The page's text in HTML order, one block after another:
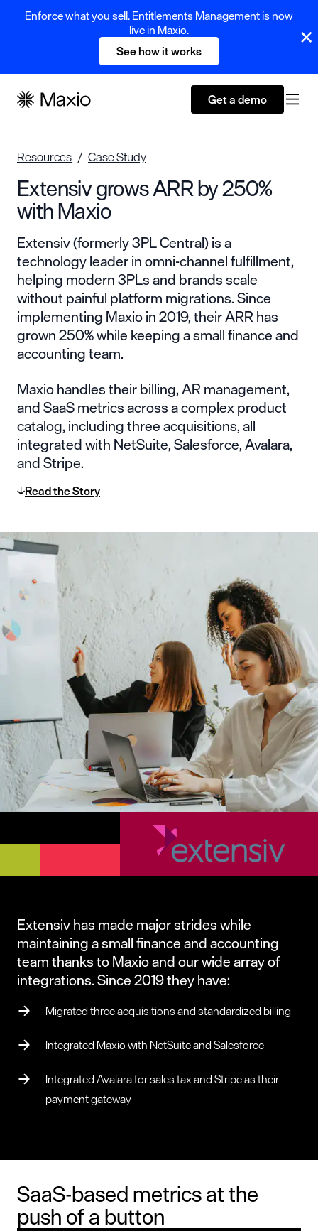
Enforce what you sell. Entitlements Management is now
live in Maxio.
See how it works
Get a demo
Resources Case Study
Extensiv grows ARR by 250%
with Maxio
Extensiv (formerly 3PL Central) is a
technology leader in omni-channel fulfillment,
helping modern 3PLs and brands scale
without painful platform migrations. Since
implementing Maxio in 2019, their ARR has
grown 250% while keeping a small finance and
accounting team.
Maxio handles their billing, AR management,
and SaaS metrics across a complex product
catalog, including three acquisitions, all
integrated with NetSuite, Salesforce, Avalara,
and Stripe.
Read the Story
Extensiv has made major strides while
maintaining a small finance and accounting
team thanks to Maxio and our wide array of
integrations. Since 2019 they have:
Migrated three acquisitions and standardized billing
Integrated Maxio with NetSuite and Salesforce
Integrated Avalara for sales tax and Stripe as their
payment gateway
SaaS-based metrics at the
push of a button